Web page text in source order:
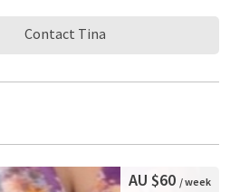
Contact Tina
AU $60 / week